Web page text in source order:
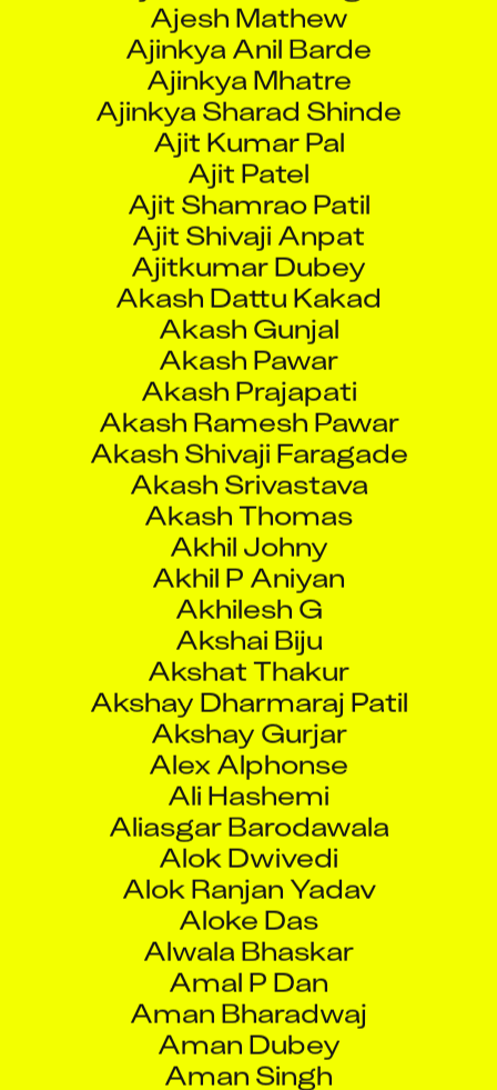
Ajinkya Mhatre
Ajinkya Sharad Shinde
Ajit Kumar Pal
Ajit Patel
Ajit Shamrao Patil
Ajit Shivaji Anpat
Ajitkumar Dubey
Akash Dattu Kakad
Akash Gunjal
Akash Pawar
Akash Prajapati
Akash Ramesh Pawar
Akash Shivaji Faragade
Akash Srivastava
Akash Thomas
Akhil Johny
Akhil P Aniyan
Akhilesh G
Akshai Biju
Akshat Thakur
Akshay Dharmaraj Patil
Akshay Gurjar
Alex Alphonse
Ali Hashemi
Aliasgar Barodawala
Alok Dwivedi
Alok Ranjan Yadav
Aloke Das
Alwala Bhaskar
Amal P Dan
Aman Bharadwaj
Aman Dubey
Aman Singh
Aman Tiwari
Amar Arun Patil